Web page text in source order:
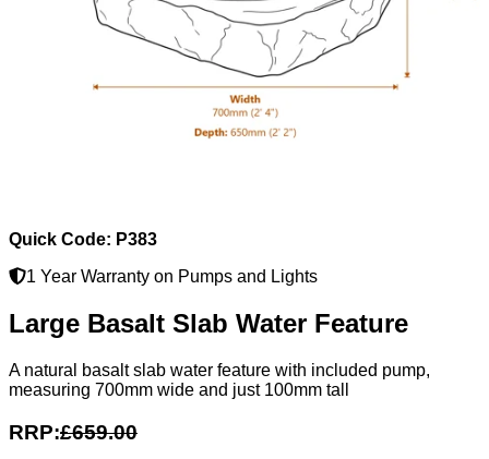
Quick Code: P383
1 Year Warranty on Pumps and Lights
Large Basalt Slab Water Feature
A natural basalt slab water feature with included pump,
measuring 700mm wide and just 100mm tall
RRP:£659.00